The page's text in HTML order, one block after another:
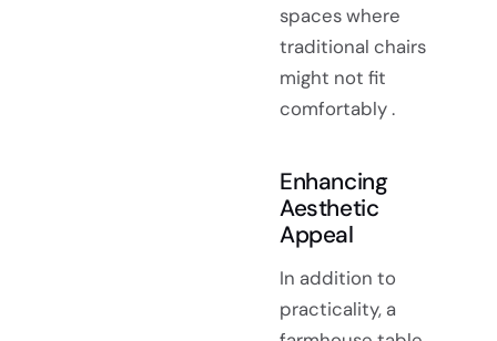
spaces where
traditional chairs
might not fit
comfortably .
Enhancing
Aesthetic
Appeal
In addition to
practicality, a